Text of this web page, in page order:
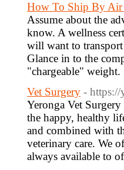
How To Ship By Air
Assume about the
know. A wellness
will want to transport
Glance in to the
"chargeable"
Vet Surgery - https://
Yeronga Vet
the happy, healthy
and combined with
veterinary care. We
always available to